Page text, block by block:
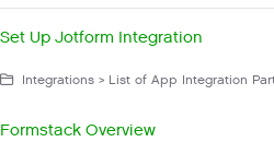
Set Up Jotform Integration
Integrations > List of App Integration
Formstack Overview